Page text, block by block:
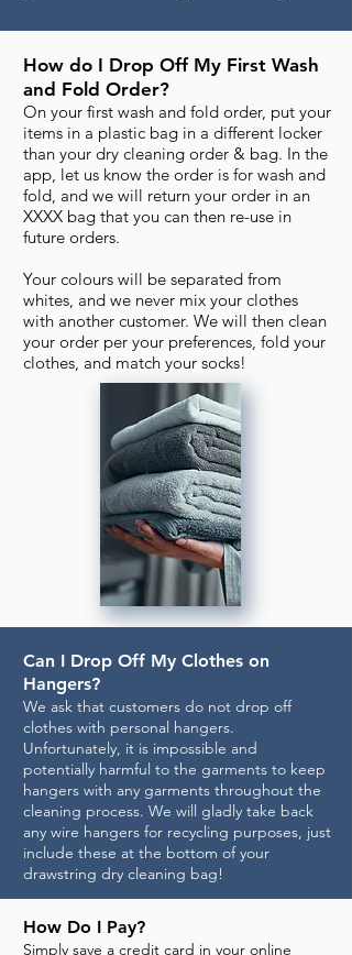
How do I Drop Off My First Wash
and Fold Order?
On your first wash and fold order, put your
items in a plastic bag in a different locker
than your dry cleaning order & bag. In the
app, let us know the order is for wash and
fold, and we will return your order in an
XXXX bag that you can then re-use in
future orders.
Your colours will be separated from
whites, and we never mix your clothes
with another customer. We will then clean
your order per your preferences, fold your
clothes, and match your socks!
Can I Drop Off My Clothes on
Hangers?
We ask that customers do not drop off
clothes with personal hangers.
Unfortunately, it is impossible and
potentially harmful to the garments to keep
hangers with any garments throughout the
cleaning process. We will gladly take back
any wire hangers for recycling purposes, just
include these at the bottom of your
drawstring dry cleaning bag!
How Do I Pay?
Simply save a credit card in your online